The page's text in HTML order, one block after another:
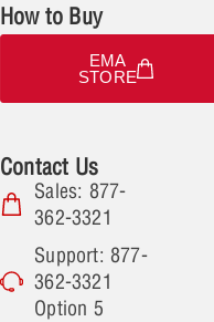
How to Buy
EMA
STORE
Contact Us
Sales: 877-
362-3321
Support: 877-
362-3321
Option 5